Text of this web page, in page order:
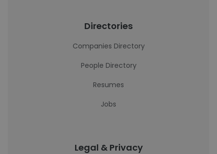
Directories
Companies Directory
People Directory
Resumes
Jobs
Legal & Privacy